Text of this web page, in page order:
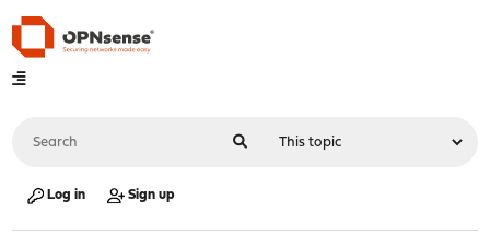
Log in Sign up